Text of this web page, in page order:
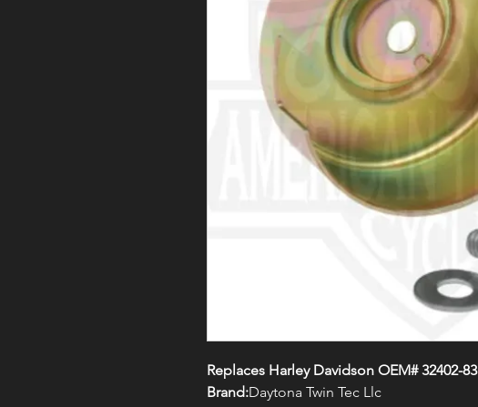
Replaces Harley Davidson OEM# 32402-83
Brand:Daytona Twin Tec Llc